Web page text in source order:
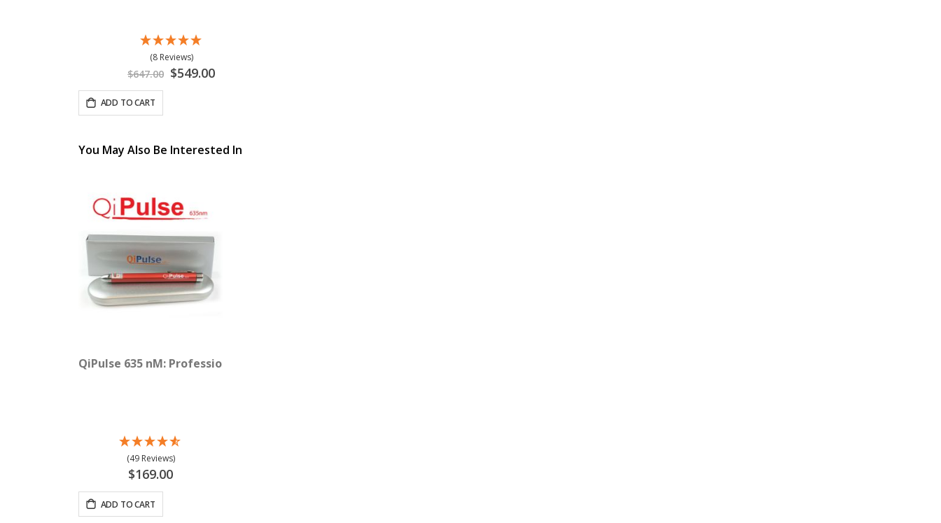
(8 Reviews)
$647.00 Special
Price
$549.00
ADD TO CART
You May Also Be Interested In
QiPulse 635 nM: Professional Red Laser
(49 Reviews)
$169.00
ADD TO CART